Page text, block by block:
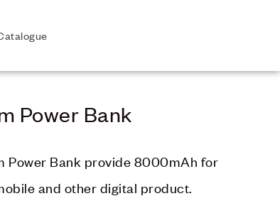
Power Bank
Power Bank provide 8000mAh for
and other digital product.